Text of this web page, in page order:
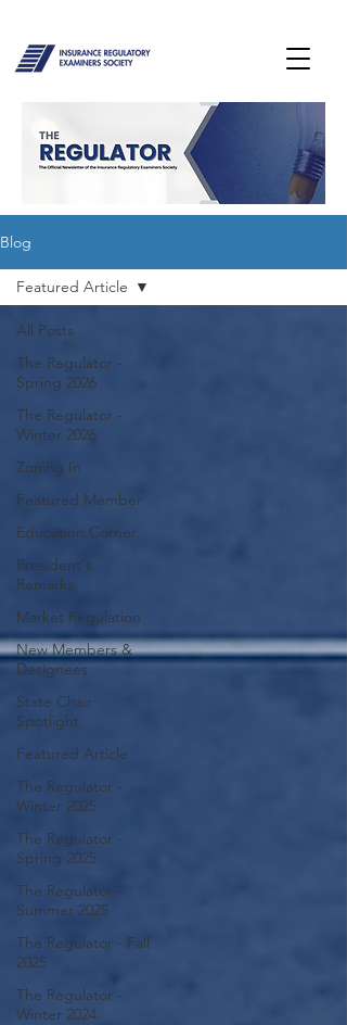
Blog
All Posts
The Regulator -
Spring 2026
The Regulator -
Winter 2026
Zoning In
Featured Member
Education Corner
President's
Remarks
Market Regulation
New Members &
Designees
State Chair
Spotlight
Featured Article
The Regulator -
Winter 2025
The Regulator -
Spring 2025
The Regulator -
Summer 2025
The Regulator - Fall
2025
The Regulator -
Winter 2024
Featured Article